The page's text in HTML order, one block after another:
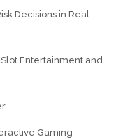
Decisions in Real-
Entertainment and
Gaming